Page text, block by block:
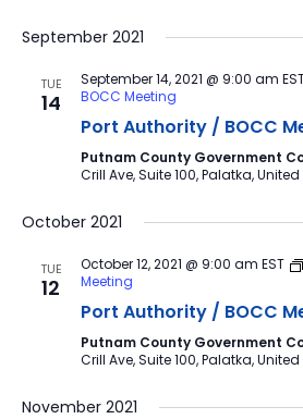
September 2021
TUE
14
September 14, 2021 @ 9:00 am
BOCC Meeting
Port Authority / BOCC
Putnam County Government
Crill Ave, Suite 100, Palatka,
October 2021
TUE
12
October 12, 2021 @ 9:00 am EST
Meeting
Port Authority / BOCC
Putnam County Government
Crill Ave, Suite 100, Palatka,
November 2021